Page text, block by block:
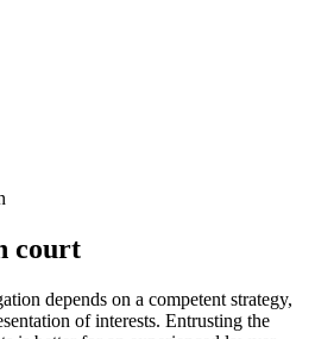
court
depends on a competent strategy,
of interests. Entrusting the